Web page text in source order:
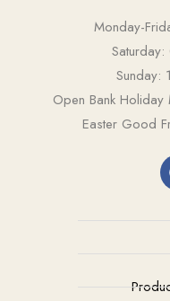
Monday-
Open Bank
Easter Good